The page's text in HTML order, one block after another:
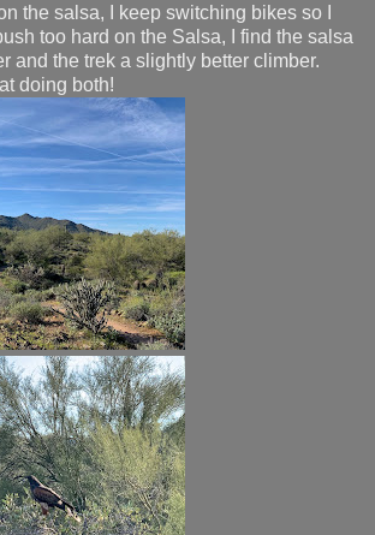
the salsa, I keep switching bikes so I
too hard on the Salsa, I find the salsa
and the trek a slightly better climber.
doing both!